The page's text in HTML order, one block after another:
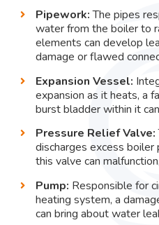
Pipework: The pipes
water from the boiler to
elements can develop
damage or flawed
Expansion Vessel:
expansion as it heats, a
burst bladder within it
Pressure Relief Valve:
discharges excess boiler
this valve can
Pump: Responsible for
heating system, a
can bring about water